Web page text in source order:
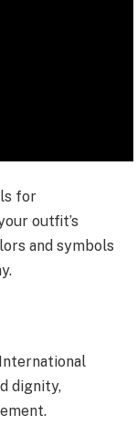
for
outfit’s
and symbols
dignity,